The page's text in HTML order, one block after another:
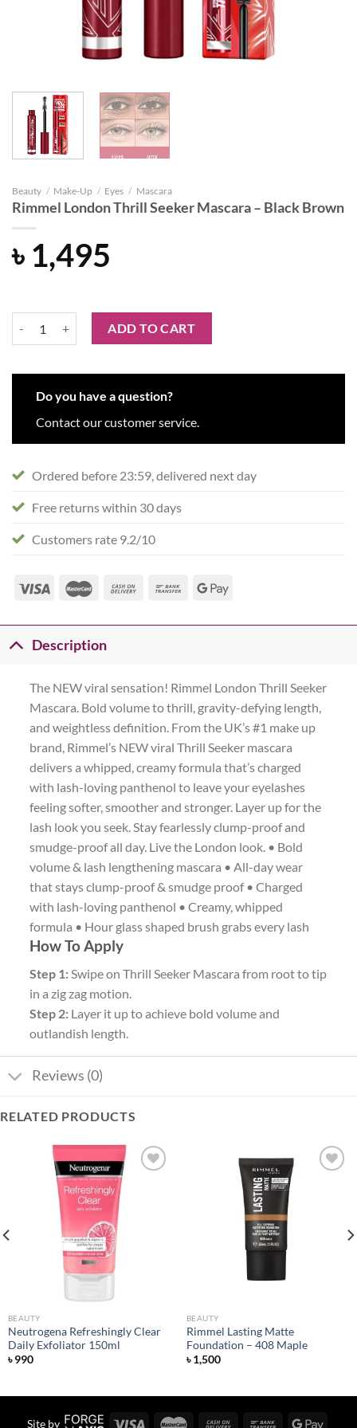
Beauty / Make-Up / Eyes / Mascara
Rimmel London Thrill Seeker Mascara – Black Brown
৳ 1,495
Rimmel London Thrill Seeker Mascara - Black Brown quantity
ADD TO CART
Do you have a question?
Contact our customer service.
Ordered before 23:59, delivered next day
Free returns within 30 days
Customers rate 9.2/10
Description
The NEW viral sensation! Rimmel London Thrill Seeker
Mascara. Bold volume to thrill, gravity-defying length,
and weightless definition. From the UK’s #1 make up
brand, Rimmel’s NEW viral Thrill Seeker mascara
delivers a whipped, creamy formula that’s charged
with lash-loving panthenol to leave your eyelashes
feeling softer, smoother and stronger. Layer up for the
lash look you seek. Stay fearlessly clump-proof and
smudge-proof all day. Live the London look. • Bold
volume & lash lengthening mascara • All-day wear
that stays clump-proof & smudge proof • Charged
with lash-loving panthenol • Creamy, whipped
formula • Hour glass shaped brush grabs every lash
How To Apply
Step 1: Swipe on Thrill Seeker Mascara from root to tip
in a zig zag motion.
Step 2: Layer it up to achieve bold volume and
outlandish length.
Reviews (0)
RELATED PRODUCTS
BEAUTY
Neutrogena Refreshingly Clear
Daily Exfoliator 150ml
৳990
BEAUTY
Rimmel Lasting Matte
Foundation – 408 Maple
৳1,500
Site by